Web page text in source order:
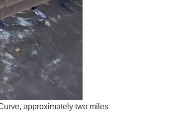
approximately two miles